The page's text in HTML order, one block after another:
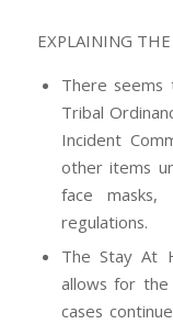
EXPLAINING
There
Tribal
Incident
other items
face masks,
regulations.
The Stay At
allows for the
cases